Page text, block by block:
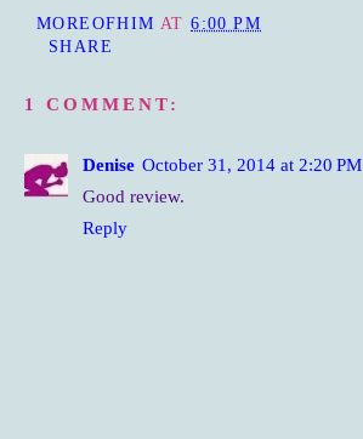
MOREOFHIM AT6:00 PM
SHARE
1 COMMENT:
Denise October 31, 2014 at 2:20 PM
Good review.
Reply